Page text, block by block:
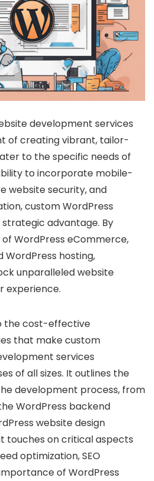
development services
of creating vibrant, tailor-
to the specific needs of
to incorporate mobile-
website security, and
custom WordPress
advantage. By
WordPress eCommerce,
WordPress hosting,
unparalleled website
experience.
the cost-effective
that make custom
services
of all sizes. It outlines the
development process, from
WordPress backend
website design
touches on critical aspects
optimization, SEO
of WordPress